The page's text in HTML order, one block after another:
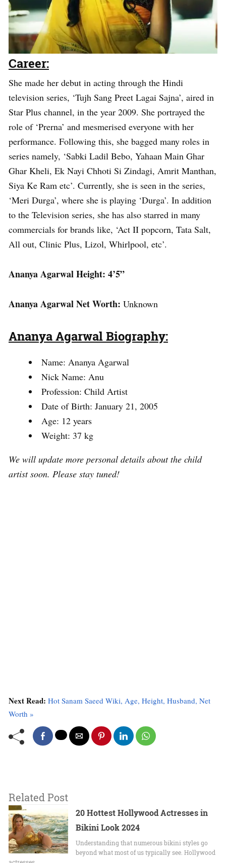
Career:
She made her debut in acting through the Hindi
television series, ‘Tujh Sang Preet Lagai Sajna’, aired in
Star Plus channel, in the year 2009. She portrayed the
role of ‘Prerna’ and mesmerised everyone with her
performance. Following this, she bagged many roles in
series namely, ‘Sabki Ladil Bebo, Yahaan Main Ghar
Ghar Kheli, Ek Nayi Chhoti Si Zindagi, Amrit Manthan,
Siya Ke Ram etc’. Currently, she is seen in the series,
‘Meri Durga’, where she is playing ‘Durga’. In addition
to the Television series, she has also starred in many
commercials for brands like, ‘Act II popcorn, Tata Salt,
All out, Clinic Plus, Lizol, Whirlpool, etc’.
Ananya Agarwal Height: 4’5”
Ananya Agarwal Net Worth: Unknown
Ananya Agarwal Biography:
Name: Ananya Agarwal
Nick Name: Anu
Profession: Child Artist
Date of Birth: January 21, 2005
Age: 12 years
Weight: 37 kg
We will update more personal details about the child
artist soon. Please stay tuned!
Next Read: Hot Sanam Saeed Wiki, Age, Height, Husband, Net
Worth »
Related Post
20 Hottest Hollywood Actresses in
Bikini Look 2024
Undеrstanding that numerous bikini stylеs go
beyond what most of us typically sее. Hollywood